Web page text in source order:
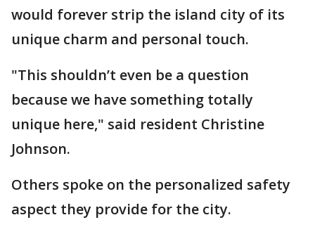
would forever strip the island city of its
unique charm and personal touch.
"This shouldn’t even be a question
because we have something totally
unique here," said resident Christine
Johnson.
Others spoke on the personalized safety
aspect they provide for the city.